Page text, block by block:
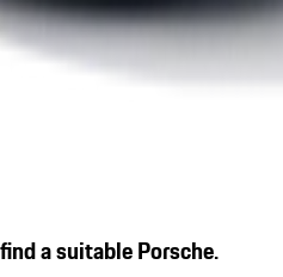
a suitable Porsche.